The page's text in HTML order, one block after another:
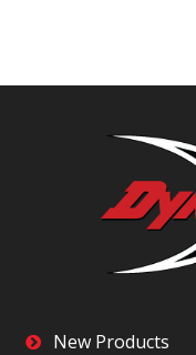
New Products